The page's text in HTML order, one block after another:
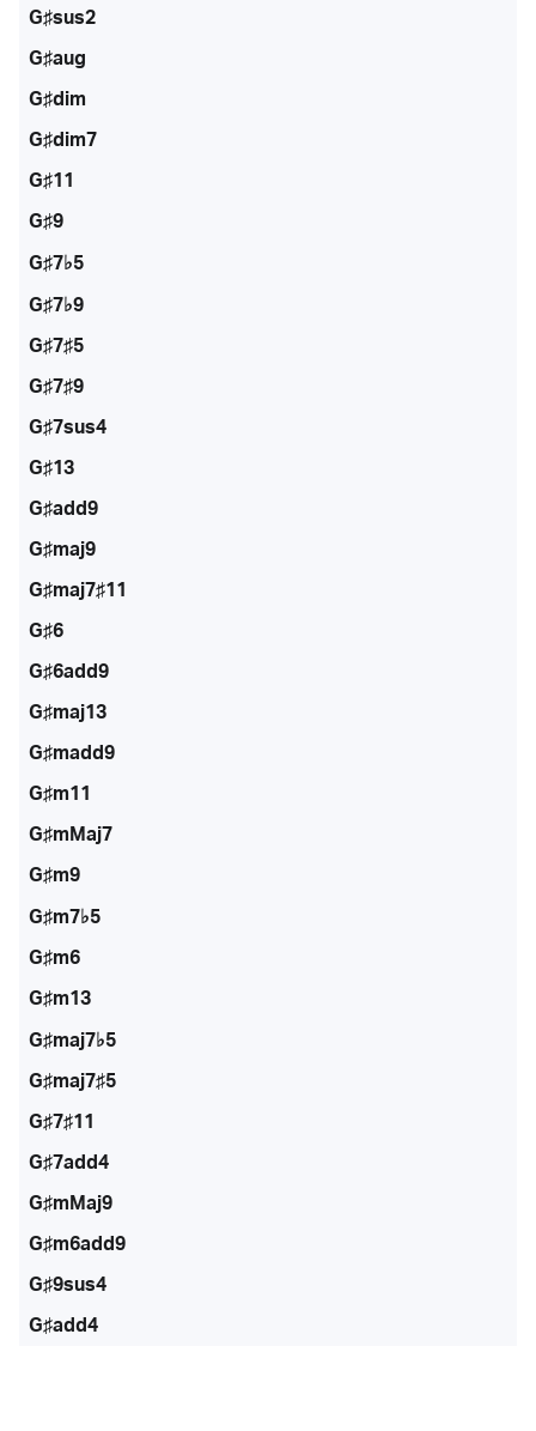
G♯sus2
G♯aug
G♯dim
G♯dim7
G♯11
G♯9
G♯7♭5
G♯7♭9
G♯7♯5
G♯7♯9
G♯7sus4
G♯13
G♯add9
G♯maj9
G♯maj7♯11
G♯6
G♯6add9
G♯maj13
G♯madd9
G♯m11
G♯mMaj7
G♯m9
G♯m7♭5
G♯m6
G♯m13
G♯maj7♭5
G♯maj7♯5
G♯7♯11
G♯7add4
G♯mMaj9
G♯m6add9
G♯9sus4
G♯add4